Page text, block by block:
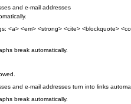
and e-mail addresses
<a> <em> <strong> <cite> <blockquote>
break automatically.
and e-mail addresses turn into links
break automatically.